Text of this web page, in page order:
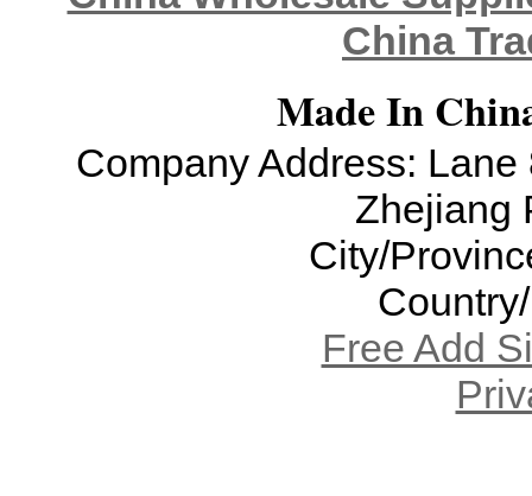
China
Made In
Company Address:
Zhejiang
City/
Free Add